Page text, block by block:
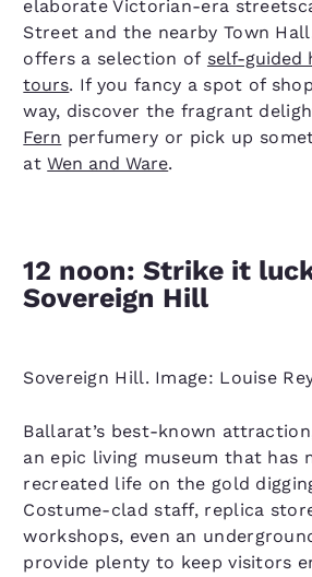
elaborate Victorian-era
Street and the nearby Town
offers a selection of self-guided
tours. If you fancy a spot of
way, discover the fragrant
Fern perfumery or pick up
atWen and Ware.
12 noon: Strike it
Sovereign Hill
Sovereign Hill. Image: Louise
Ballarat’s best-known
an epic living museum that has
recreated life on the gold
Costume-clad staff, replica
workshops, even an
provide plenty to keep visitors